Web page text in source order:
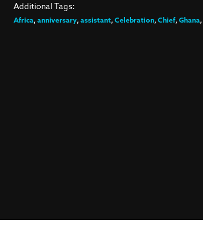
Additional Tags:
Africa,anniversary,assistant,Celebration,Chief,Ghana,